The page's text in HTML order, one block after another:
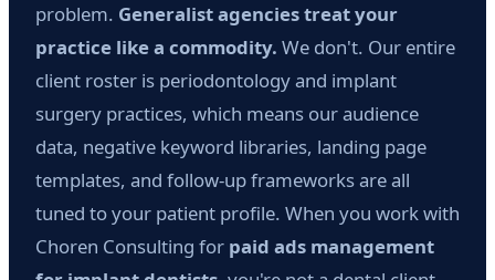
problem. Generalist agencies treat your
practice like a commodity. We don't. Our entire
client roster is periodontology and implant
surgery practices, which means our audience
data, negative keyword libraries, landing page
templates, and follow-up frameworks are all
tuned to your patient profile. When you work with
Choren Consulting for paid ads management